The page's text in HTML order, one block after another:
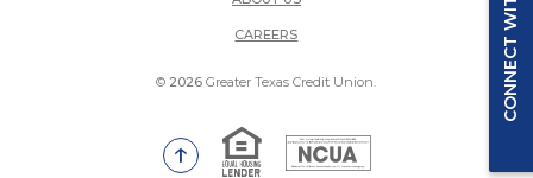
CAREERS(OPENS IN A NEW WINDOW)
© 2026 Greater Texas Credit Union.
Go to the top of the page
Equal Housing Lender
National Credit Union
CONNECT WITH US